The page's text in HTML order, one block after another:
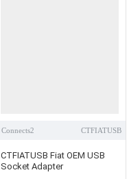
Connects2 CTFIATUSB
CTFIATUSB Fiat OEM USB
Socket Adapter